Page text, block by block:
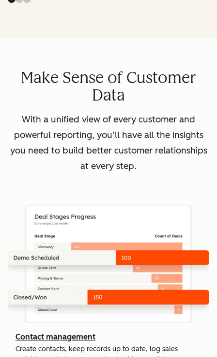
Make Sense of Customer
Data
With a unified view of every customer and
powerful reporting, you’ll have all the insights
you need to build better customer relationships
at every step.
Contact management
Create contacts, keep records up to date, log sales